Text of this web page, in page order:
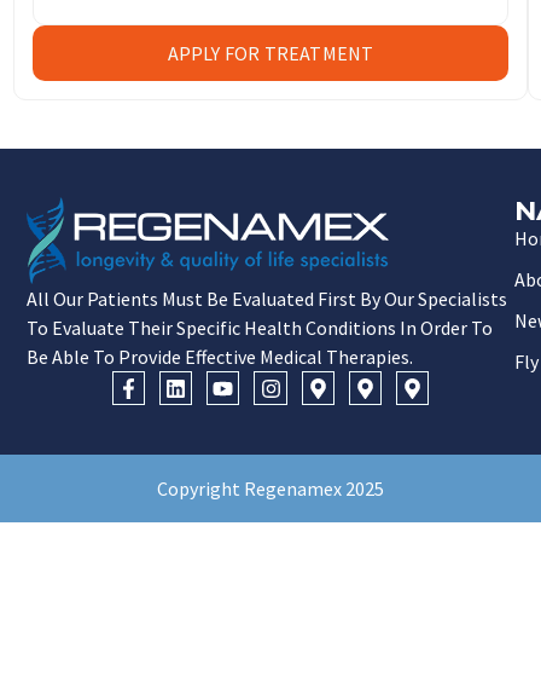
APPLY FOR TREATMENT
All Our Patients Must Be Evaluated First By Our Specialists
To Evaluate Their Specific Health Conditions In Order To
Be Able To Provide Effective Medical Therapies.
Copyright Regenamex 2025